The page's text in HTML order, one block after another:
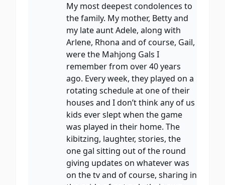
My most deepest condolences to
the family. My mother, Betty and
my late aunt Adele, along with
Arlene, Rhona and of course, Gail,
were the Mahjong Gals I
remember from over 40 years
ago. Every week, they played on a
rotating schedule at one of their
houses and I don’t think any of us
kids ever slept when the game
was played in their home. The
kibitzing, laughter, stories, the
one gal sitting out of the round
giving updates on whatever was
on the tv and of course, sharing in